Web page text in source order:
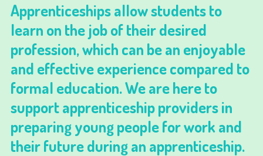
Apprenticeships allow students to
learn on the job of their desired
profession, which can be an enjoyable
and effective experience compared to
formal education. We are here to
support apprenticeship providers in
preparing young people for work and
their future during an apprenticeship.